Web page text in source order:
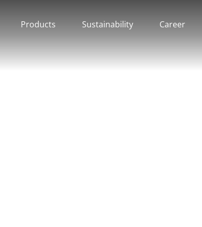
Products Sustainability Career